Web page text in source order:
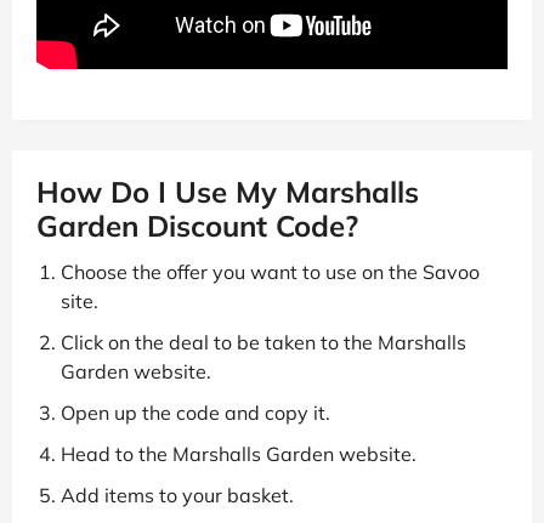
How Do I Use My Marshalls
Garden Discount Code?
Choose the offer you want to use on the Savoo
site.
Click on the deal to be taken to the Marshalls
Garden website.
Open up the code and copy it.
Head to the Marshalls Garden website.
Add items to your basket.